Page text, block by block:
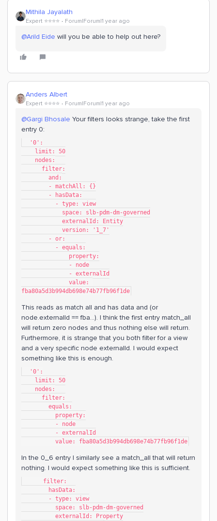
Mithila Jayalath
Expert ⭐️⭐️⭐️⭐️ Forum|Forum|1 year ago
@Arild Eide will you be able to help out here?
Anders Albert
Expert ⭐️⭐️⭐️⭐️ Forum|Forum|1 year ago
@Gargi Bhosale Your filters looks strange, take the first
entry 0:
  '0':
    limit: 50
    nodes:
      filter:
        and:
        - matchAll: {}
        - hasData:
          - type: view
            space: slb-pdm-dm-governed
            externalId: Entity
            version: '1_7'
        - or:
          - equals:
              property:
              - node
              - externalId
fba80a5d3b994db698e74b77fb96f1de
This reads as match all and has data and (or
node.externalId == fba...). I think the first entry match_all
will return zero nodes and thus nothing else will return.
Furthermore, it is strange that you both filter for a view
and a very specific node externalId. I would expect
something like this is enough.
  '0':
    limit: 50
    nodes:
      filter:
        equals:
          property:
          - node
          - externalId
          value: fba80a5d3b994db698e74b77fb96f1de
In the 0_6 entry I similarly see a match_all that will return
nothing. I would expect something like this is sufficient.
      filter:
        hasData:
        - type: view
          space: slb-pdm-dm-governed
          externalId: Property